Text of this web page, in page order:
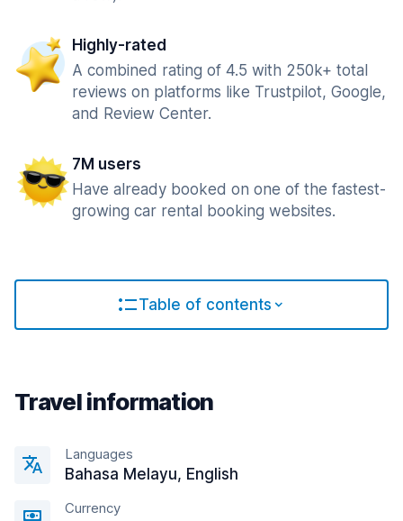
Highly-rated
A combined rating of 4.5 with 250k+ total
reviews on platforms like Trustpilot, Google,
and Review Center.
7M users
Have already booked on one of the fastest-
growing car rental booking websites.
Table of contents
Travel information
Languages
Bahasa Melayu, English
Currency